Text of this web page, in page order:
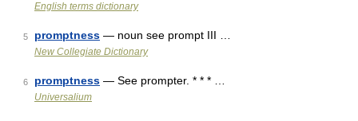
English terms dictionary
5 promptness — noun see prompt III …
New Collegiate Dictionary
6 promptness — See prompter. * * * …
Universalium